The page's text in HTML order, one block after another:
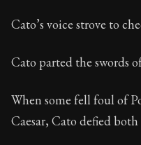
Book Subtitle:
Book Description:Full
Cato’s voice strove to
Cato parted the swords
When some fell foul of
Caesar, Cato defied both